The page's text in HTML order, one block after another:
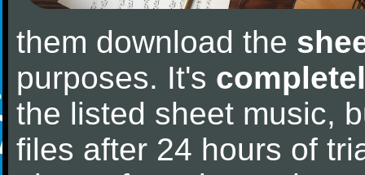
them download the
purposes. It's
the listed sheet music,
files after 24 hours of